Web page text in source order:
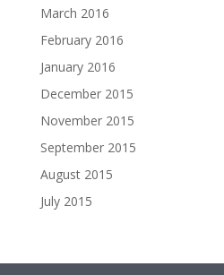
March 2016
February 2016
January 2016
December 2015
November 2015
September 2015
August 2015
July 2015